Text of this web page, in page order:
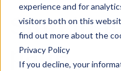
experience and for
visitors both on this
find out more about the
Privacy Policy
If you decline, your
Sign in
page